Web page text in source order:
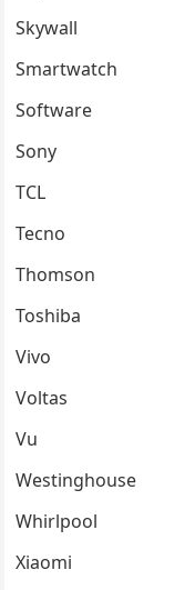
Skywall
Smartwatch
Software
Sony
TCL
Tecno
Thomson
Toshiba
Vivo
Voltas
Vu
Westinghouse
Whirlpool
Xiaomi